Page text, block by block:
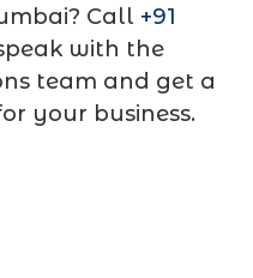
Call +91
with the
team and get a
your business.